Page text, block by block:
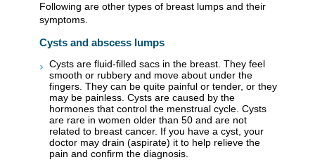
Following are other types of breast lumps and their
symptoms.
Cysts and abscess lumps
Cysts are fluid-filled sacs in the breast. They feel
smooth or rubbery and move about under the
fingers. They can be quite painful or tender, or they
may be painless. Cysts are caused by the
hormones that control the menstrual cycle. Cysts
are rare in women older than 50 and are not
related to breast cancer. If you have a cyst, your
doctor may drain (aspirate) it to help relieve the
pain and confirm the diagnosis.